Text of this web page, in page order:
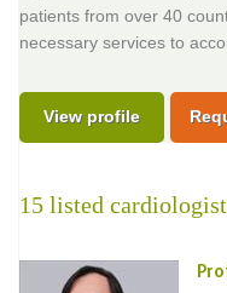
patients from over 40
necessary services to
View profile
15 listed